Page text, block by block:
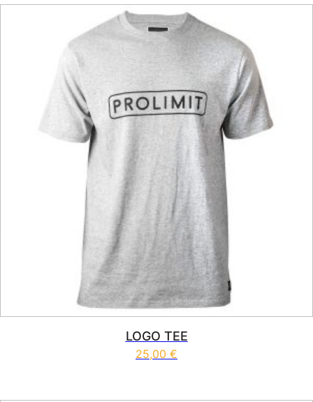
LOGO TEE
25,00 €